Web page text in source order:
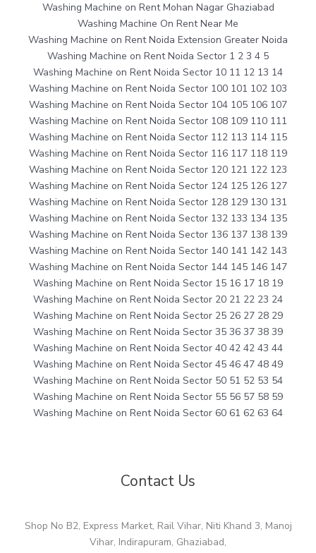
Washing Machine on Rent Mohan Nagar Ghaziabad
Washing Machine On Rent Near Me
Washing Machine on Rent Noida Extension Greater Noida
Washing Machine on Rent Noida Sector 1 2 3 4 5
Washing Machine on Rent Noida Sector 10 11 12 13 14
Washing Machine on Rent Noida Sector 100 101 102 103
Washing Machine on Rent Noida Sector 104 105 106 107
Washing Machine on Rent Noida Sector 108 109 110 111
Washing Machine on Rent Noida Sector 112 113 114 115
Washing Machine on Rent Noida Sector 116 117 118 119
Washing Machine on Rent Noida Sector 120 121 122 123
Washing Machine on Rent Noida Sector 124 125 126 127
Washing Machine on Rent Noida Sector 128 129 130 131
Washing Machine on Rent Noida Sector 132 133 134 135
Washing Machine on Rent Noida Sector 136 137 138 139
Washing Machine on Rent Noida Sector 140 141 142 143
Washing Machine on Rent Noida Sector 144 145 146 147
Washing Machine on Rent Noida Sector 15 16 17 18 19
Washing Machine on Rent Noida Sector 20 21 22 23 24
Washing Machine on Rent Noida Sector 25 26 27 28 29
Washing Machine on Rent Noida Sector 35 36 37 38 39
Washing Machine on Rent Noida Sector 40 42 42 43 44
Washing Machine on Rent Noida Sector 45 46 47 48 49
Washing Machine on Rent Noida Sector 50 51 52 53 54
Washing Machine on Rent Noida Sector 55 56 57 58 59
Washing Machine on Rent Noida Sector 60 61 62 63 64
Contact Us
Shop No B2, Express Market, Rail Vihar, Niti Khand 3, Manoj
Vihar, Indirapuram, Ghaziabad,